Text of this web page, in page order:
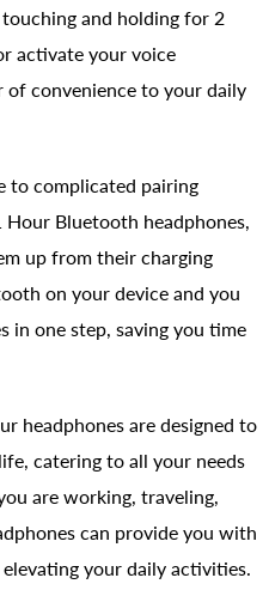
and holding for 2
activate your voice
of convenience to your daily
to complicated pairing
Bluetooth headphones,
up from their charging
on your device and you
in one step, saving you time
headphones are designed to
catering to all your needs
are working, traveling,
can provide you with
your daily activities.